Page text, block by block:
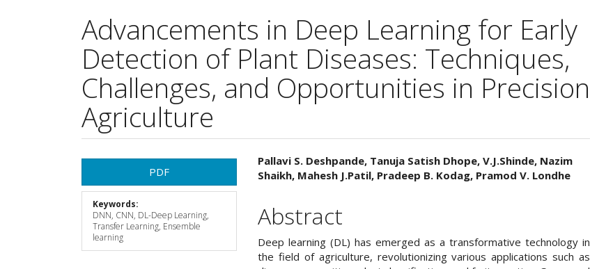
Advancements in Deep Learning for Early
Detection of Plant Diseases: Techniques,
Challenges, and Opportunities in Precision
Agriculture
Article
Sidebar
PDF
Keywords:
DNN, CNN, DL-Deep Learning,
Transfer Learning, Ensemble
learning
Main
Article
Content
Pallavi S. Deshpande, Tanuja Satish Dhope, V.J.Shinde, Nazim
Shaikh, Mahesh J.Patil, Pradeep B. Kodag, Pramod V. Londhe
Abstract
Deep learning (DL) has emerged as a transformative technology in
the field of agriculture, revolutionizing various applications such as